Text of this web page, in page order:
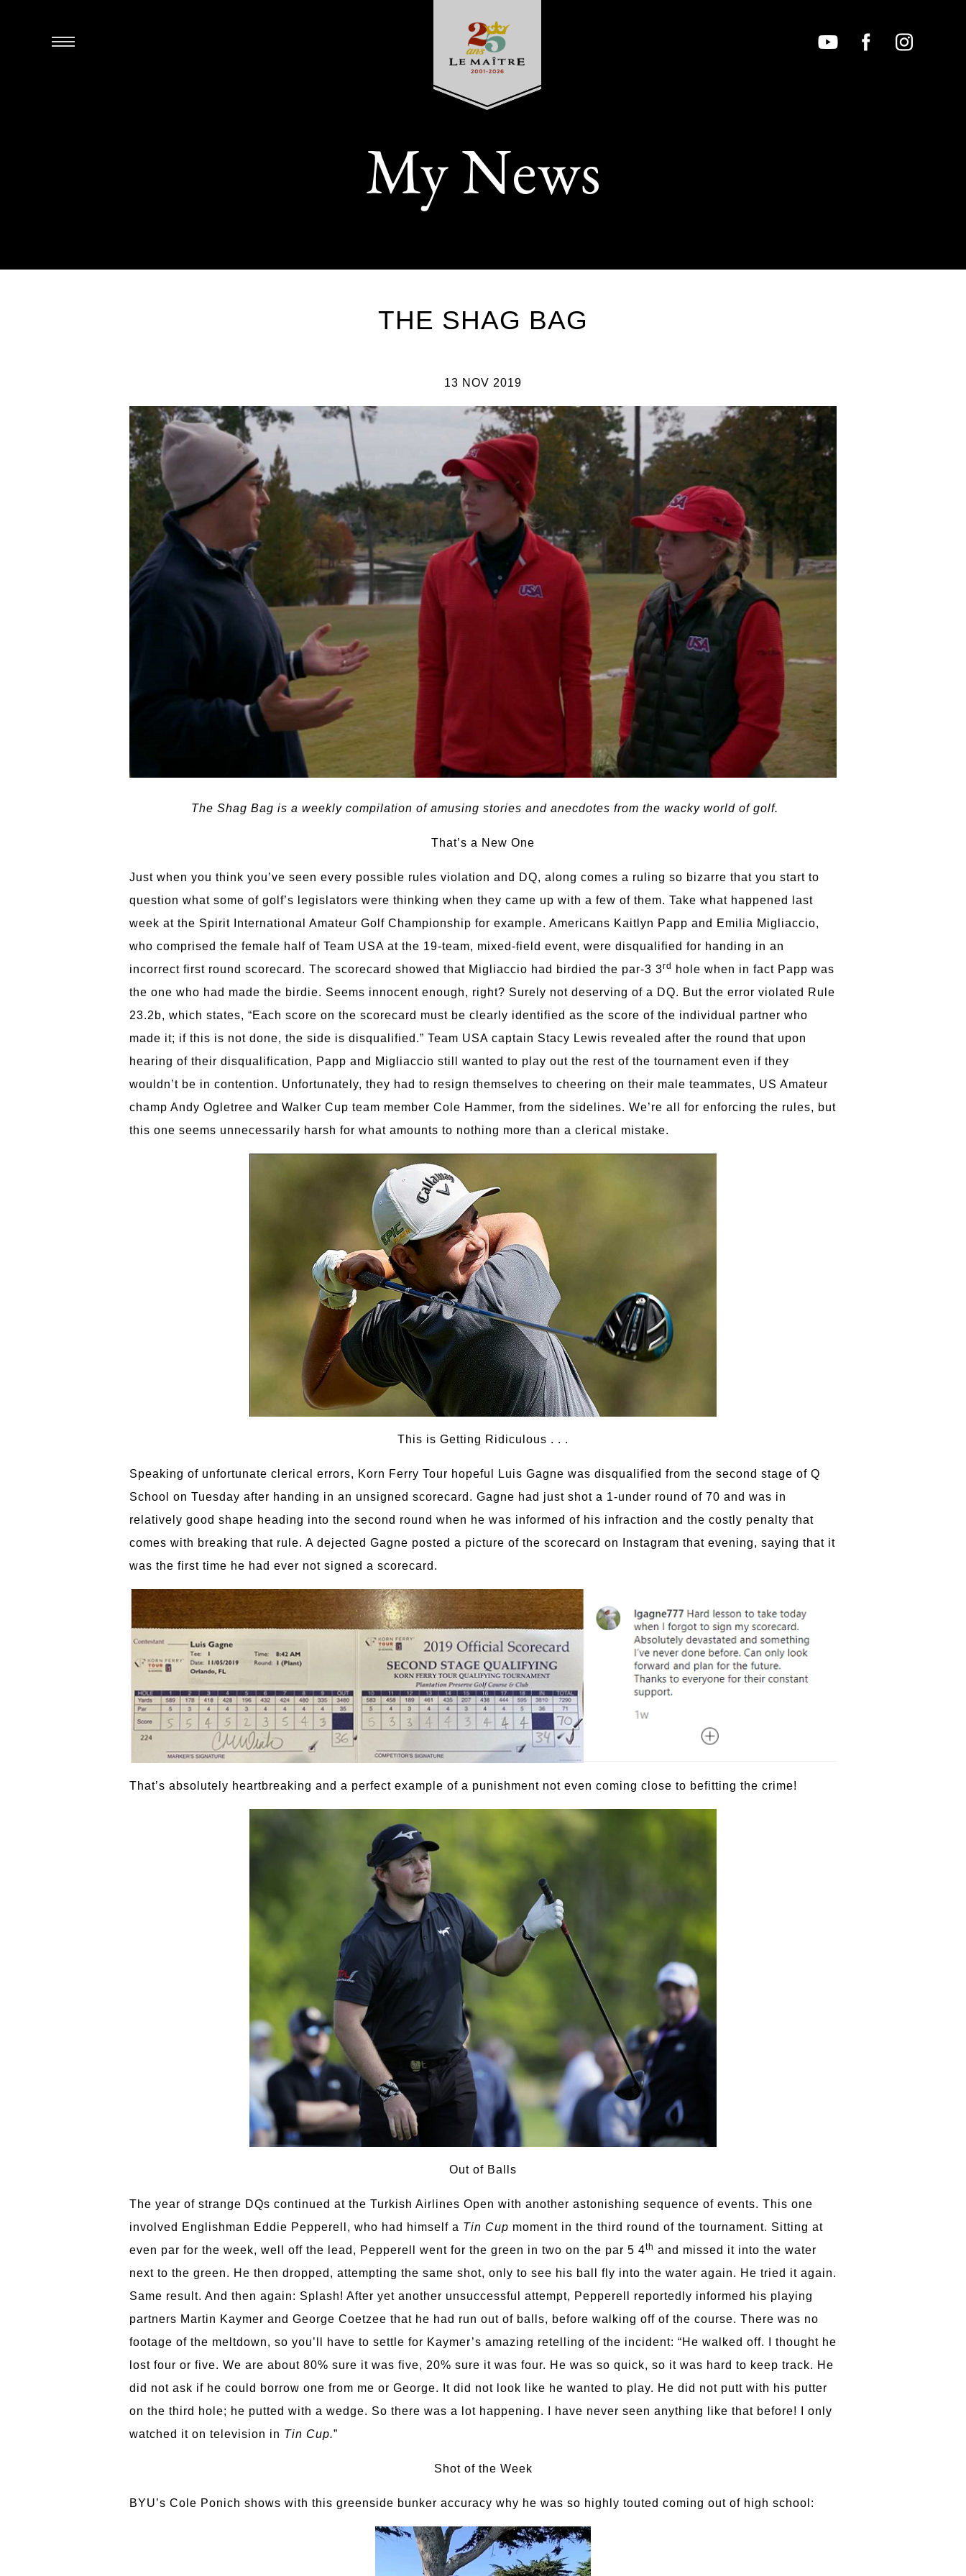
My News
THE SHAG BAG
13 NOV 2019
The Shag Bag is a weekly compilation of amusing stories and anecdotes from the wacky world of golf.
That’s a New One
Just when you think you’ve seen every possible rules violation and DQ, along comes a ruling so bizarre that you start to
question what some of golf’s legislators were thinking when they came up with a few of them. Take what happened last
week at the Spirit International Amateur Golf Championship for example. Americans Kaitlyn Papp and Emilia Migliaccio,
who comprised the female half of Team USA at the 19-team, mixed-field event, were disqualified for handing in an
incorrect first round scorecard. The scorecard showed that Migliaccio had birdied the par-3 3rd
hole when in fact Papp was
the one who had made the birdie. Seems innocent enough, right? Surely not deserving of a DQ. But the error violated Rule
23.2b, which states, “Each score on the scorecard must be clearly identified as the score of the individual partner who
made it; if this is not done, the side is disqualified.” Team USA captain Stacy Lewis revealed after the round that upon
hearing of their disqualification, Papp and Migliaccio still wanted to play out the rest of the tournament even if they
wouldn’t be in contention. Unfortunately, they had to resign themselves to cheering on their male teammates, US Amateur
champ Andy Ogletree and Walker Cup team member Cole Hammer, from the sidelines. We’re all for enforcing the rules, but
this one seems unnecessarily harsh for what amounts to nothing more than a clerical mistake.
This is Getting Ridiculous . . .
Speaking of unfortunate clerical errors, Korn Ferry Tour hopeful Luis Gagne was disqualified from the second stage of Q
School on Tuesday after handing in an unsigned scorecard. Gagne had just shot a 1-under round of 70 and was in
relatively good shape heading into the second round when he was informed of his infraction and the costly penalty that
comes with breaking that rule. A dejected Gagne posted a picture of the scorecard on Instagram that evening, saying that it
was the first time he had ever not signed a scorecard.
That’s absolutely heartbreaking and a perfect example of a punishment not even coming close to befitting the crime!
Out of Balls
The year of strange DQs continued at the Turkish Airlines Open with another astonishing sequence of events. This one
involved Englishman Eddie Pepperell, who had himself a Tin Cup moment in the third round of the tournament. Sitting at
even par for the week, well off the lead, Pepperell went for the green in two on the par 5 4th and missed it into the water
next to the green. He then dropped, attempting the same shot, only to see his ball fly into the water again. He tried it again.
Same result. And then again: Splash! After yet another unsuccessful attempt, Pepperell reportedly informed his playing
partners Martin Kaymer and George Coetzee that he had run out of balls, before walking off of the course. There was no
footage of the meltdown, so you’ll have to settle for Kaymer’s amazing retelling of the incident: “He walked off. I thought he
lost four or five. We are about 80% sure it was five, 20% sure it was four. He was so quick, so it was hard to keep track. He
did not ask if he could borrow one from me or George. It did not look like he wanted to play. He did not putt with his putter
on the third hole; he putted with a wedge. So there was a lot happening. I have never seen anything like that before! I only
watched it on television in Tin Cup.”
Shot of the Week
BYU’s Cole Ponich shows with this greenside bunker accuracy why he was so highly touted coming out of high school: